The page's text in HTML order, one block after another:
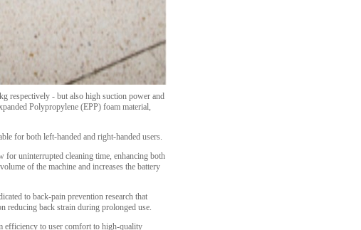
respectively - but also high suction power and
Polypropylene (EPP) foam material,
for both left-handed and right-handed users.
uninterrupted cleaning time, enhancing both
of the machine and increases the battery
to back-pain prevention research that
reducing back strain during prolonged use.
efficiency to user comfort to high-quality